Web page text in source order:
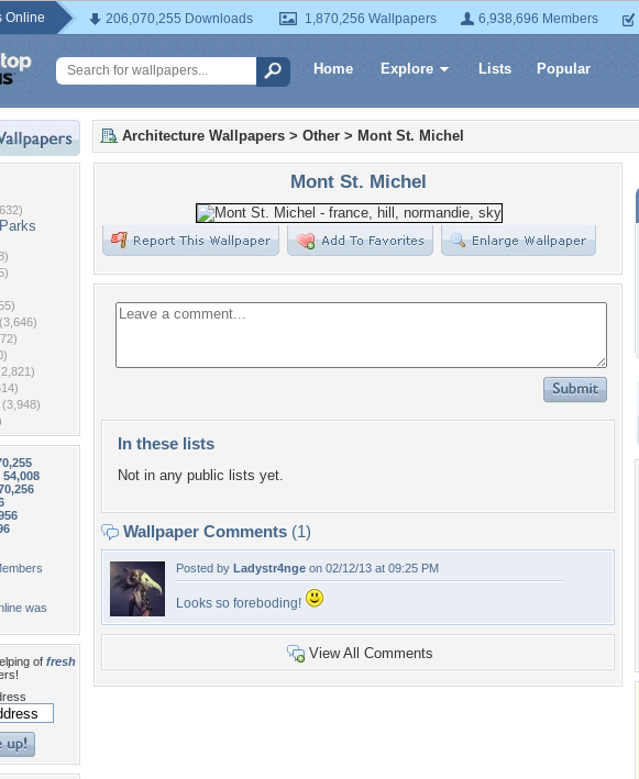
Online 206,070,255 Downloads 1,870,256 Wallpapers 6,938,696 Members
Home Explore Lists Popular
(3,646)
(3,948)
54,008
was
of fresh
Architecture Wallpapers > Other > Mont St. Michel
Mont St. Michel
In these lists
Not in any public lists yet.
Wallpaper Comments (1)
Posted by Ladystr4nge on 02/12/13 at 09:25 PM
Looks so foreboding!
View All Comments